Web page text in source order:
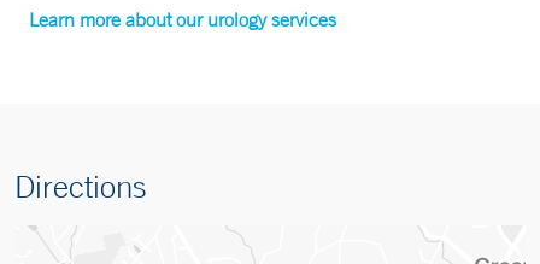
Learn more about our urology services
Directions